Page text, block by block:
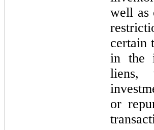
well as
certain
in the
liens,
or